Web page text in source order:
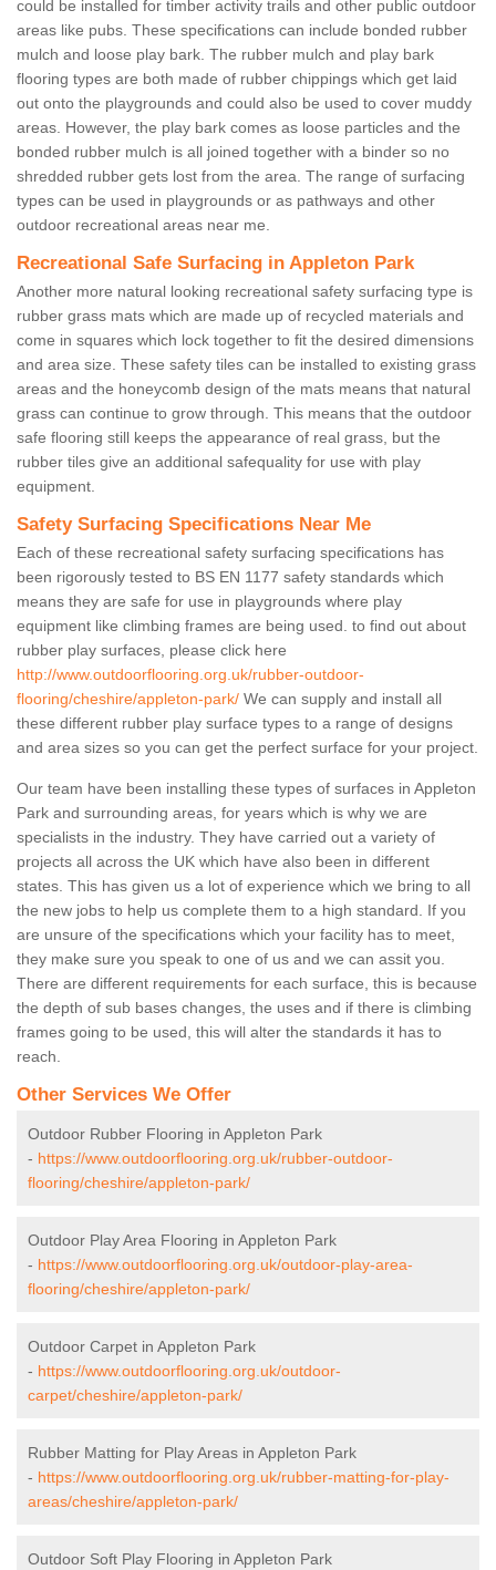
could be installed for timber activity trails and other public outdoor
areas like pubs. These specifications can include bonded rubber
mulch and loose play bark. The rubber mulch and play bark
flooring types are both made of rubber chippings which get laid
out onto the playgrounds and could also be used to cover muddy
areas. However, the play bark comes as loose particles and the
bonded rubber mulch is all joined together with a binder so no
shredded rubber gets lost from the area. The range of surfacing
types can be used in playgrounds or as pathways and other
outdoor recreational areas near me.
Recreational Safe Surfacing in Appleton Park
Another more natural looking recreational safety surfacing type is
rubber grass mats which are made up of recycled materials and
come in squares which lock together to fit the desired dimensions
and area size. These safety tiles can be installed to existing grass
areas and the honeycomb design of the mats means that natural
grass can continue to grow through. This means that the outdoor
safe flooring still keeps the appearance of real grass, but the
rubber tiles give an additional safequality for use with play
equipment.
Safety Surfacing Specifications Near Me
Each of these recreational safety surfacing specifications has
been rigorously tested to BS EN 1177 safety standards which
means they are safe for use in playgrounds where play
equipment like climbing frames are being used. to find out about
rubber play surfaces, please click here
http://www.outdoorflooring.org.uk/rubber-outdoor-
flooring/cheshire/appleton-park/ We can supply and install all
these different rubber play surface types to a range of designs
and area sizes so you can get the perfect surface for your project.
Our team have been installing these types of surfaces in Appleton
Park and surrounding areas, for years which is why we are
specialists in the industry. They have carried out a variety of
projects all across the UK which have also been in different
states. This has given us a lot of experience which we bring to all
the new jobs to help us complete them to a high standard. If you
are unsure of the specifications which your facility has to meet,
they make sure you speak to one of us and we can assit you.
There are different requirements for each surface, this is because
the depth of sub bases changes, the uses and if there is climbing
frames going to be used, this will alter the standards it has to
reach.
Other Services We Offer
Outdoor Rubber Flooring in Appleton Park
- https://www.outdoorflooring.org.uk/rubber-outdoor-
flooring/cheshire/appleton-park/
Outdoor Play Area Flooring in Appleton Park
- https://www.outdoorflooring.org.uk/outdoor-play-area-
flooring/cheshire/appleton-park/
Outdoor Carpet in Appleton Park
- https://www.outdoorflooring.org.uk/outdoor-
carpet/cheshire/appleton-park/
Rubber Matting for Play Areas in Appleton Park
- https://www.outdoorflooring.org.uk/rubber-matting-for-play-
areas/cheshire/appleton-park/
Outdoor Soft Play Flooring in Appleton Park